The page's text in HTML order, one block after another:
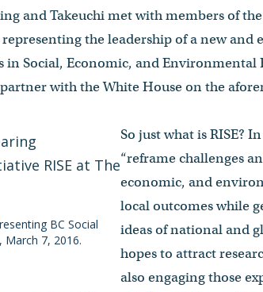
and Takeuchi met with members of
the leadership of a new and
Social, Economic, and Environmental
with the White House on the
BC Social
March 7, 2016.
So just what is RISE?
“reframe challenges
economic, and
local outcomes while
ideas of national and
hopes to attract
also engaging those